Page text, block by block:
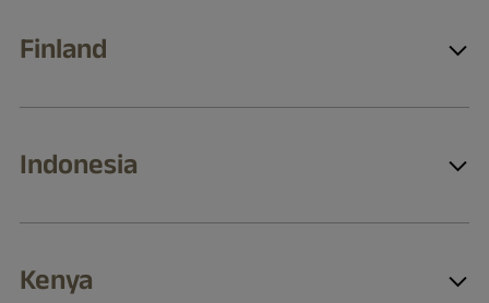
Finland
Indonesia
Kenya